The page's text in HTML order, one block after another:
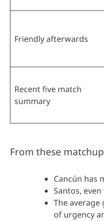
Friendly afterwards
Recent five match
summary
From these
Cancún has
Santos,
The
of urgency